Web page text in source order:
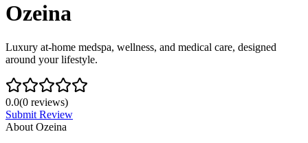
Ozeina
Luxury at-home medspa, wellness, and medical care, designed
around your lifestyle.
0.0(0 reviews)
Submit Review
About Ozeina